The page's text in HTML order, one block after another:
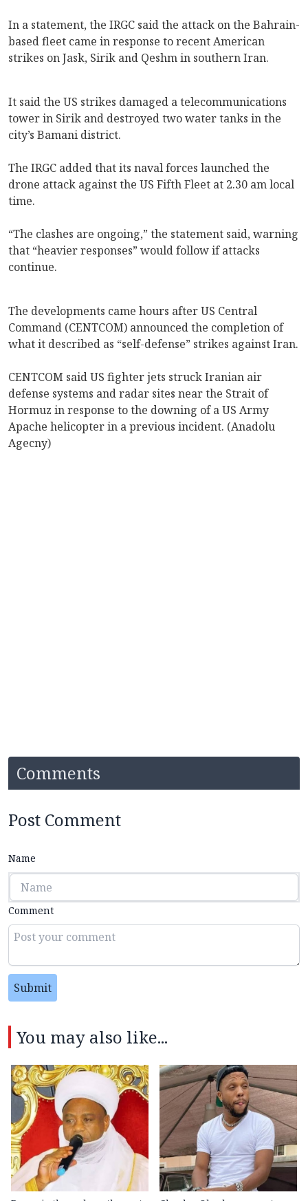
In a statement, the IRGC said the attack on the Bahrain-
based fleet came in response to recent American
strikes on Jask, Sirik and Qeshm in southern Iran.
It said the US strikes damaged a telecommunications
tower in Sirik and destroyed two water tanks in the
city’s Bamani district.
The IRGC added that its naval forces launched the
drone attack against the US Fifth Fleet at 2.30 am local
time.
“The clashes are ongoing,” the statement said, warning
that “heavier responses” would follow if attacks
continue.
The developments came hours after US Central
Command (CENTCOM) announced the completion of
what it described as “self-defense” strikes against Iran.
CENTCOM said US fighter jets struck Iranian air
defense systems and radar sites near the Strait of
Hormuz in response to the downing of a US Army
Apache helicopter in a previous incident. (Anadolu
Agecny)
Comments
Post Comment
Name
Comment
Submit
You may also like...